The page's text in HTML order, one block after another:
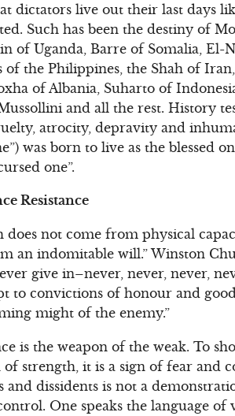
dictators live out their last days
Such has been the destiny of
of Uganda, Barre of Somalia, El-
the Philippines, the Shah of
of Albania, Suharto of
and all the rest. History
atrocity, depravity and
was born to live as the blessed
one”.
Resistance
does not come from physical
an indomitable will.” Winston
give in–never, never, never,
to convictions of honour and
might of the enemy.”
is the weapon of the weak. To
of strength, it is a sign of fear and
and dissidents is not a
One speaks the language of